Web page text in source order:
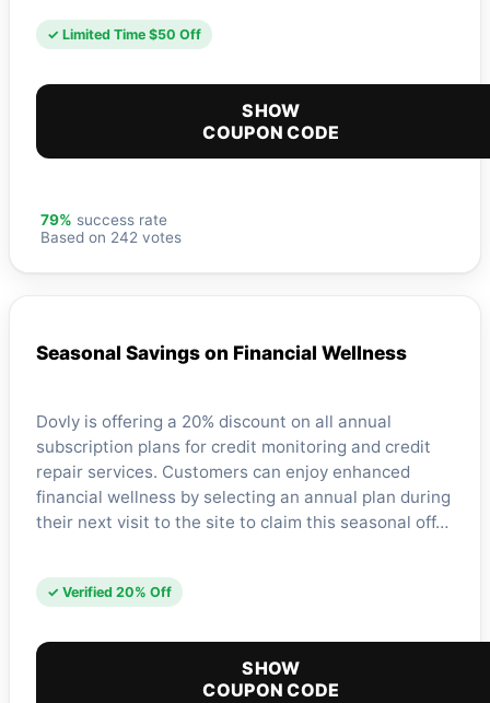
✓ Limited Time $50 Off
SHOW
COUPON CODE
79% success rate
Based on 242 votes
Seasonal Savings on Financial Wellness
Dovly is offering a 20% discount on all annual
subscription plans for credit monitoring and credit
repair services. Customers can enjoy enhanced
financial wellness by selecting an annual plan during
their next visit to the site to claim this seasonal off…
✓ Verified 20% Off
SHOW
COUPON CODE